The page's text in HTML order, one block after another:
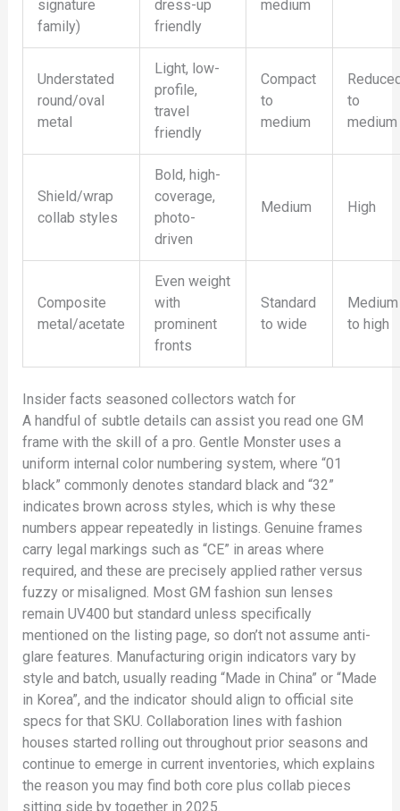
signature
family)
dress-up
friendly
medium
Understated
round/oval
metal
Light, low-
profile,
travel
friendly
Compact
to
medium
to
medium
Shield/wrap
collab styles
Bold, high-
coverage,
photo-
driven
Medium High
Composite
metal/acetate
Even weight
with
prominent
fronts
Standard
to wide
Medium
to high
Insider facts seasoned collectors watch for
A handful of subtle details can assist you read one GM
frame with the skill of a pro. Gentle Monster uses a
uniform internal color numbering system, where “01
black” commonly denotes standard black and “32”
indicates brown across styles, which is why these
numbers appear repeatedly in listings. Genuine frames
carry legal markings such as “CE” in areas where
required, and these are precisely applied rather versus
fuzzy or misaligned. Most GM fashion sun lenses
remain UV400 but standard unless specifically
mentioned on the listing page, so don’t not assume anti-
glare features. Manufacturing origin indicators vary by
style and batch, usually reading “Made in China” or “Made
in Korea”, and the indicator should align to official site
specs for that SKU. Collaboration lines with fashion
houses started rolling out throughout prior seasons and
continue to emerge in current inventories, which explains
the reason you may find both core plus collab pieces
sitting side by together in 2025.